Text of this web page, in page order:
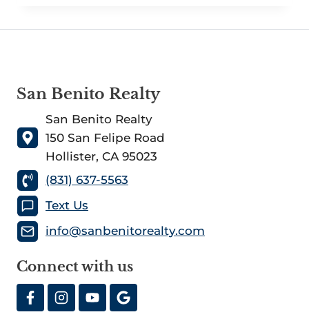
SAN
COUNTY
San Benito Realty
San Benito Realty
150 San Felipe Road
Hollister, CA 95023
(831) 637-5563
Text Us
info@sanbenitorealty.com
Connect with us